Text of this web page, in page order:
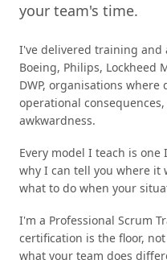
your team's time.
I've delivered training and
Boeing, Philips, Lockheed
DWP, organisations
operational
awkwardness.
Every model I teach is
why I can tell you where it
what to do when your
I'm a Professional Scrum
certification is the floor,
what your team does